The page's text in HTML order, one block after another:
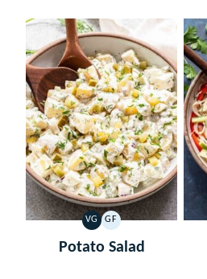
VG
VEGETARIAN
GF
GLUTEN
FREE
Potato Salad